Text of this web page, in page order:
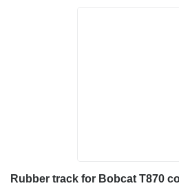
Rubber track for Bobcat T870